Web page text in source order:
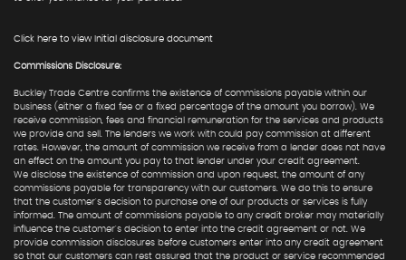
Click here to view Initial disclosure document
Commissions Disclosure:
Buckley Trade Centre confirms the existence of commissions payable within our
business (either a fixed fee or a fixed percentage of the amount you borrow). We
receive commission, fees and financial remuneration for the services and products
we provide and sell. The lenders we work with could pay commission at different
rates. However, the amount of commission we receive from a lender does not have
an effect on the amount you pay to that lender under your credit agreement.
We disclose the existence of commission and upon request, the amount of any
commissions payable for transparency with our customers. We do this to ensure
that the customer's decision to purchase one of our products or services is fully
informed. The amount of commissions payable to any credit broker may materially
influence the customer's decision to enter into the credit agreement or not. We
provide commission disclosures before customers enter into any credit agreement
so that our customers can rest assured that the product or service recommended